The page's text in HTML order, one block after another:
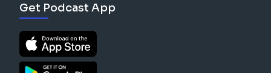
Get Podcast App